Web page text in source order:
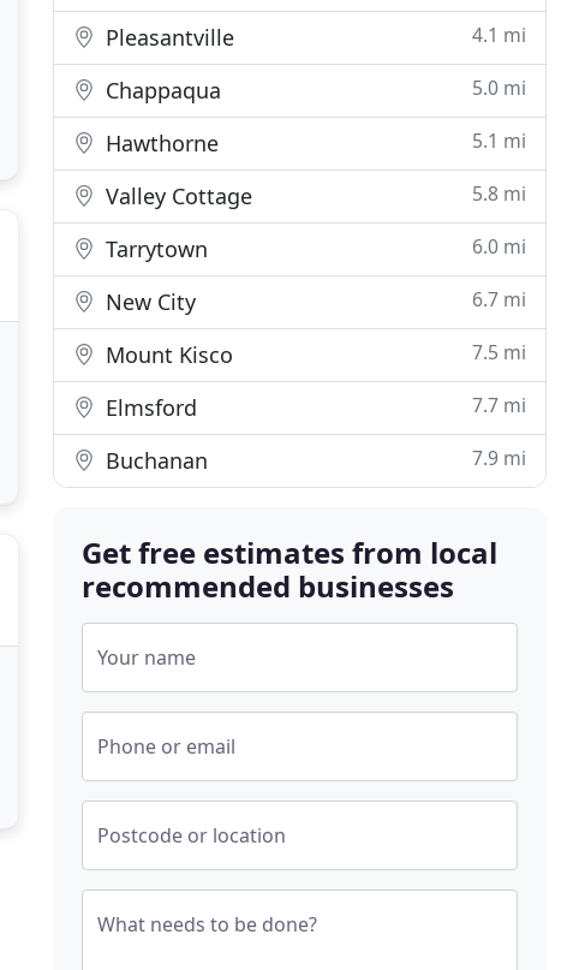
Pleasantville 4.1 mi
Chappaqua 5.0 mi
Hawthorne 5.1 mi
Valley Cottage 5.8 mi
Tarrytown 6.0 mi
New City 6.7 mi
Mount Kisco 7.5 mi
Elmsford 7.7 mi
Buchanan 7.9 mi
Get free estimates from local
recommended businesses
Your name
Phone or email
Postcode or location
What needs to be done?